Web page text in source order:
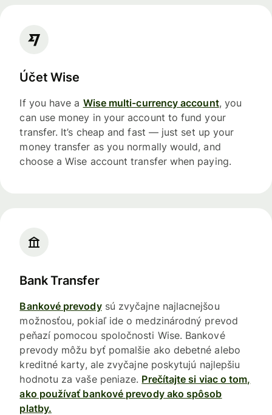
Účet Wise
If you have a Wise multi-currency account, you
can use money in your account to fund your
transfer. It’s cheap and fast — just set up your
money transfer as you normally would, and
choose a Wise account transfer when paying.
Bank Transfer
Bankové prevodysú zvyčajne najlacnejšou
možnosťou, pokiaľ ide o medzinárodný prevod
peňazí pomocou spoločnosti Wise. Bankové
prevody môžu byť pomalšie ako debetné alebo
kreditné karty, ale zvyčajne poskytujú najlepšiu
hodnotu za vaše peniaze. Prečítajte si viac o tom,
ako používať bankové prevody ako spôsob
platby.